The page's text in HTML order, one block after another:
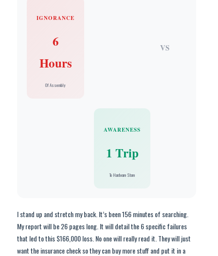
IGNORANCE
6
Hours
Of Assembly
VS
AWARENESS
1 Trip
To Hardware Store
I stand up and stretch my back. It’s been 156 minutes of searching.
My report will be 26 pages long. It will detail the 6 specific failures
that led to this $166,000 loss. No one will really read it. They will just
want the insurance check so they can buy more stuff and put it in a